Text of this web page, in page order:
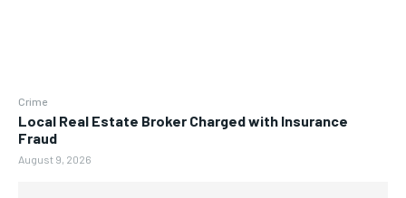
Crime
Local Real Estate Broker Charged with Insurance
Fraud
August 9, 2026